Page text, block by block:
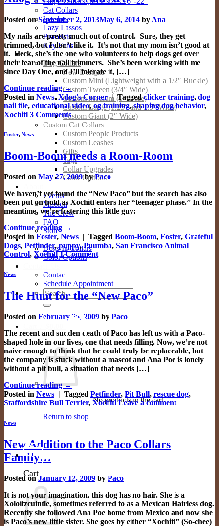
Cat Collars
Leashes
Lazy Lassos
Bracelets
Key Fobs
Custom Products
Dog Collars
New Designs
Custom Mini (Lightweight with a 1/2″ Buckle)
Custom Tween (3/4″ Wide)
Custom Medium (1″ Wide)
Custom Large (1.25″ and 1.5″ Wide)
Custom Giant (2″ Wide)
Custom Cat Collars
Custom People Products
Custom Leashes
Gifts
Tags
Collar Upgrades
Color Options
Events
Mission
The Crew
FAQ
Store
Gallery
Dogs In Collars
Color Options
Contact
Schedule Appointment
Search
for:
No products in the cart.
Return to shop
0
Cart
Posted onSeptember 2, 2013May 6, 2014 by Ana
My nails are pretty much out of control. Sure, they get
trimmed, but I don’t like it. It’s not that my mom isn’t good at
it. Heck, she’s the one who volunteers to help dogs get over
their fear of the nail trimmers. She’s been working with me
since Day One, and I’ll tolerate it, […]
Continue reading→
Posted in News,Xdog's Corner | Taggedclicker training, dog
nail file, educational video, og training,shaping dog behavior,
Xochitl 3 Comments
Foster, News
Boom-Boom needs a Room-Room
Posted on May 27, 2009 byPaco
We haven’t yet found the “New Paco” but the search has also
been put on hold as Xochitl enters her “teenager phase.” In the
meantime, we’re fostering this little guy:
Continue reading →
Posted in Foster,News | Tagged Boom-Boom, Foster, Grateful
Dogs, Petfinder,puppy,Puumba, San Francisco Animal
Control, Xochitl 1Comment
News
The Hunt for the “New Paco”
Posted on February 25, 2009 by Paco
The recent and sudden death of Paco has left us with a Paco-
shaped hole in our lives, one that needs filling. Now, we’re not
naive enough to think that he could truly be replaceable, but
the company is stuck without a mascot and Ana Poe is lonely
without a pit bull, a situation that needs […]
Continue reading→
Posted in News | Tagged Petfinder, Pit Bull, rescue dog,
Staffordshire Bull Terrier, Xochitl Leave a comment
News
New Addition to the Paco Collars
Family…
Posted onJanuary 12, 2009 by Paco
It is not your imagination, this dog has no hair. She is a
Xoloitzcuintle, sometimes referred to as a Mexican Hairless dog.
Recently she followed Ana Poe home from Mexico and now she
is Paco’s new little sister. She goes by either “Xochitl” (So-chee)